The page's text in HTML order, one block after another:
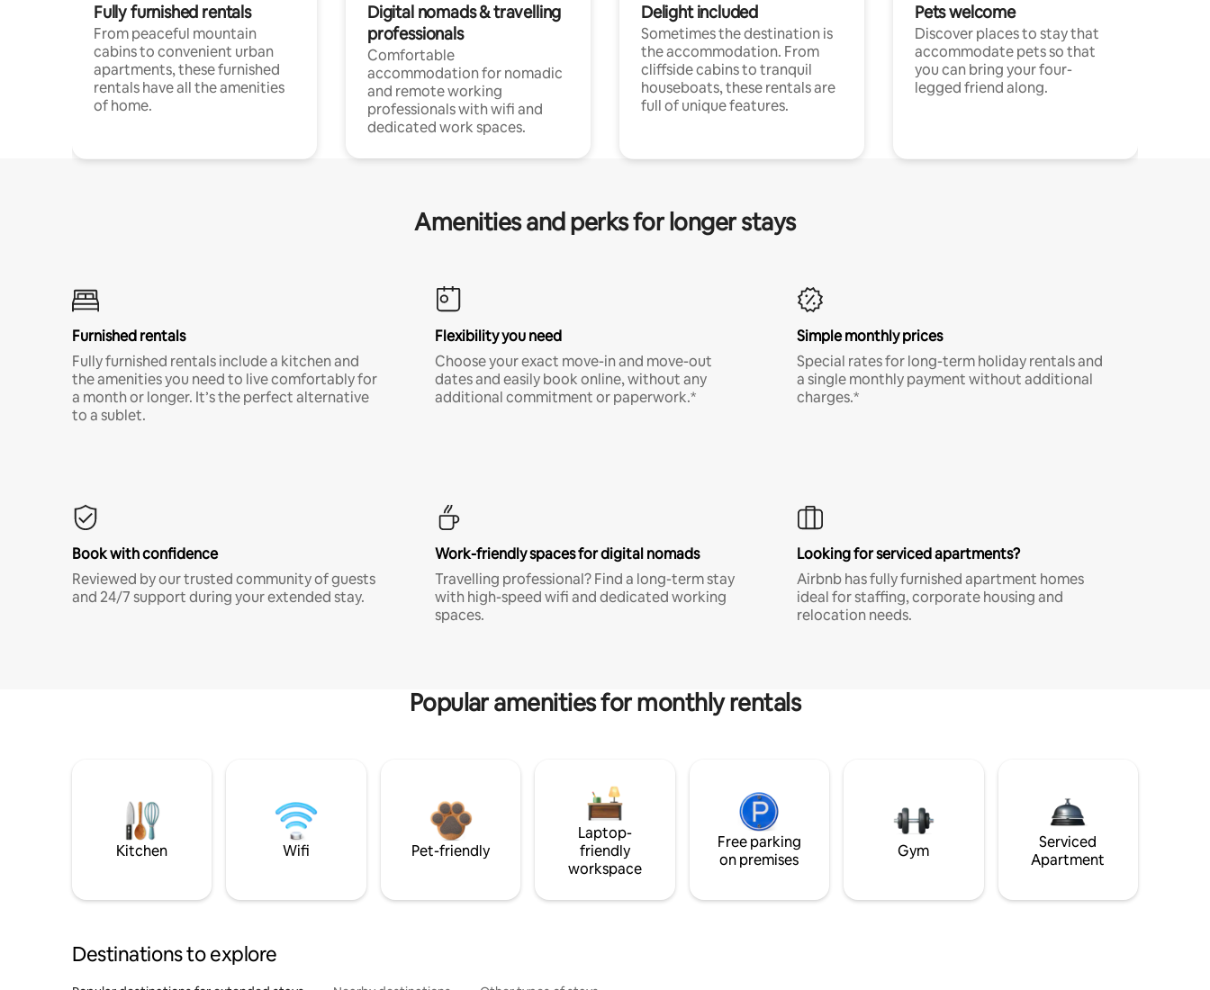
Fully furnished rentals
From peaceful mountain
cabins to convenient urban
apartments, these furnished
rentals have all the amenities
of home.
Digital nomads & travelling
professionals
Comfortable
accommodation for nomadic
and remote working
professionals with wifi and
dedicated work spaces.
Delight included
Sometimes the destination is
the accommodation. From
cliffside cabins to tranquil
houseboats, these rentals are
full of unique features.
Pets welcome
Discover places to stay that
accommodate pets so that
you can bring your four-
legged friend along.
Amenities and perks for longer stays
Furnished rentals
Fully furnished rentals include a kitchen and
the amenities you need to live comfortably for
a month or longer. It’s the perfect alternative
to a sublet.
Flexibility you need
Choose your exact move-in and move-out
dates and easily book online, without any
additional commitment or paperwork.*
Simple monthly prices
Special rates for long-term holiday rentals and
a single monthly payment without additional
charges.*
Book with confidence
Reviewed by our trusted community of guests
and 24/7 support during your extended stay.
Work-friendly spaces for digital nomads
Travelling professional? Find a long-term stay
with high-speed wifi and dedicated working
spaces.
Looking for serviced apartments?
Airbnb has fully furnished apartment homes
ideal for staffing, corporate housing and
relocation needs.
Popular amenities for monthly rentals
Kitchen Wifi Pet-friendly
Laptop-
friendly
workspace
Free parking
on premises
Gym
Serviced
Apartment
Destinations to explore